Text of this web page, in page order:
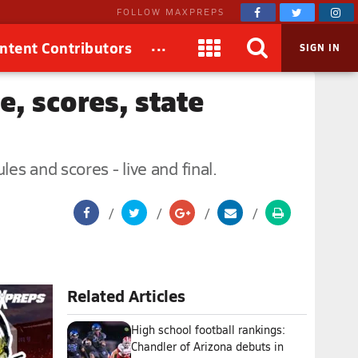
FOLLOW MAXPREPS
Contributors ... SIGN IN
scores, state
and scores - live and final.
Related Articles
High school football rankings:
Chandler of Arizona debuts in